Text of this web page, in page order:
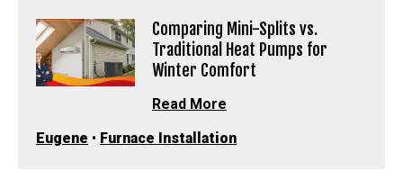
Comparing Mini-Splits vs.
Traditional Heat Pumps for
Winter Comfort
Read More
Eugene • Furnace Installation